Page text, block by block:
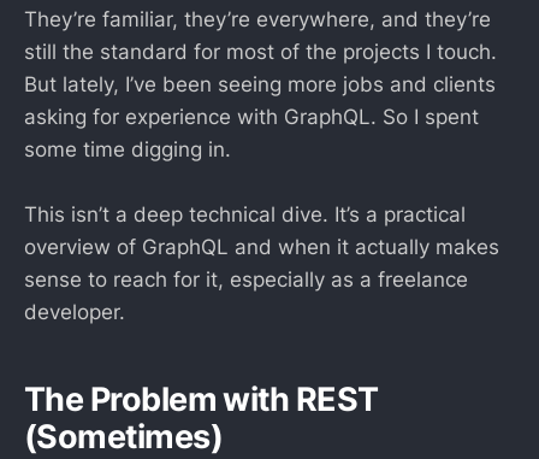
They’re familiar, they’re everywhere, and they’re
still the standard for most of the projects I touch.
But lately, I’ve been seeing more jobs and clients
asking for experience with GraphQL. So I spent
some time digging in.
This isn’t a deep technical dive. It’s a practical
overview of GraphQL and when it actually makes
sense to reach for it, especially as a freelance
developer.
The Problem with REST
(Sometimes)